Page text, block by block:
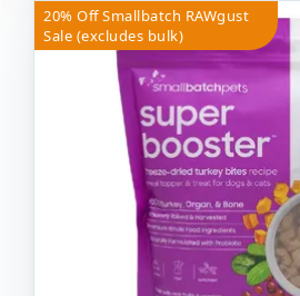
20% Off Smallbatch RAWgust
Sale (excludes bulk)